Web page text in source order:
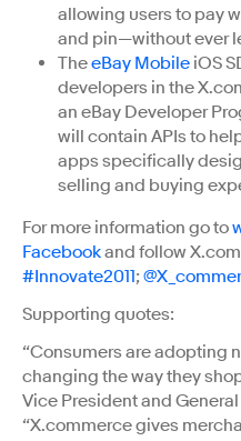
allowing users to pay
and pin—without ever
TheeBay Mobile iOS
developers in the
an eBay Developer
will contain APIs to
apps specifically
selling and buying
For more information go to
Facebookand follow
#Innovate2011;
Supporting quotes:
“Consumers are adopting
changing the way they
Vice President and
“X.commerce gives